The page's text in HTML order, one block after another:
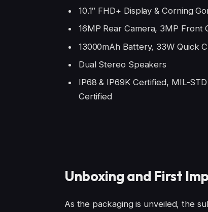
10.1″ FHD+ Display & Corning
16MP Rear Camera, 3MP Front
13000mAh Battery, 33W Quick
Dual Stereo Speakers
IР68 & IP69K Certified, MIL-
Certified
Unboxing and First
As the packaging is unveiled, the